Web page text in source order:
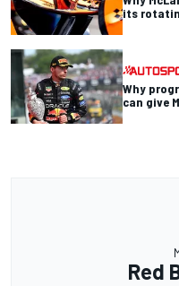
its
Why
can give
Red